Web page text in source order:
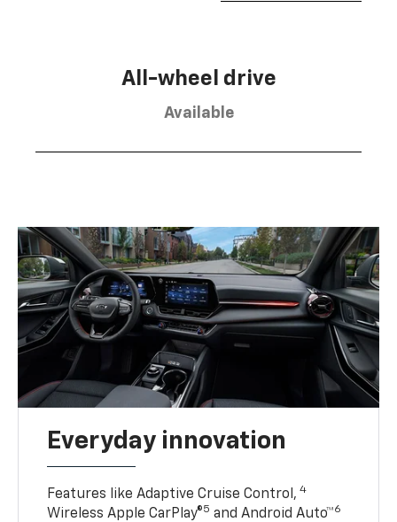
All-wheel drive
Available
Everyday innovation
Features like Adaptive Cruise Control, 4
Wireless Apple CarPlay®5 and Android Auto™6